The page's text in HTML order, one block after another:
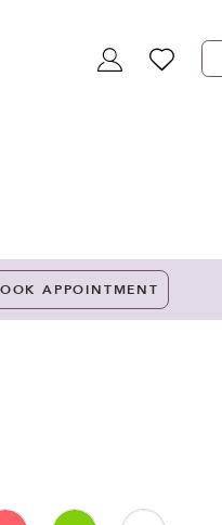
TOGGLEWISHLIST
APPOINTMENT